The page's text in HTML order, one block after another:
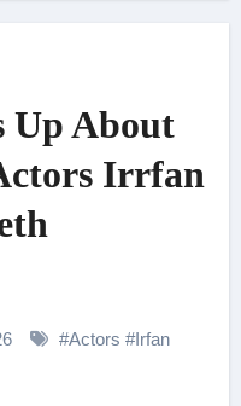
Up About
Irrfan
#Actors #Irfan